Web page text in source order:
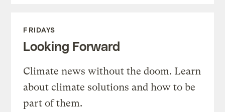
FRIDAYS
Looking Forward
Climate news without the doom. Learn
about climate solutions and how to be
part of them.